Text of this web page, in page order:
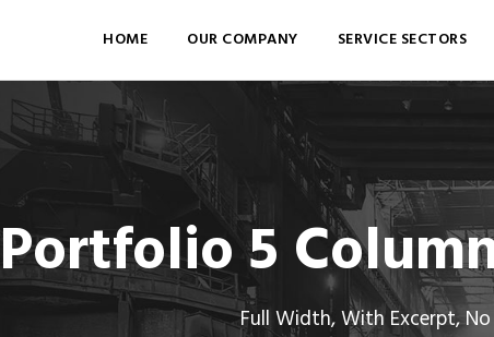
HOME OUR COMPANY SERVICE SECTORS
Portfolio 5
Full Width, With Excerpt, No